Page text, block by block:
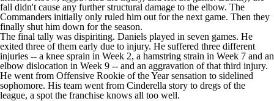
fall didn't cause any further structural damage to the elbow. The
Commanders initially only ruled him out for the next game. Then they
finally shut him down for the season.
The final tally was dispiriting. Daniels played in seven games. He
exited three of them early due to injury. He suffered three different
injuries -- a knee sprain in Week 2, a hamstring strain in Week 7 and an
elbow dislocation in Week 9 -- and an aggravation of that third injury.
He went from Offensive Rookie of the Year sensation to sidelined
sophomore. His team went from Cinderella story to dregs of the
league, a spot the franchise knows all too well.